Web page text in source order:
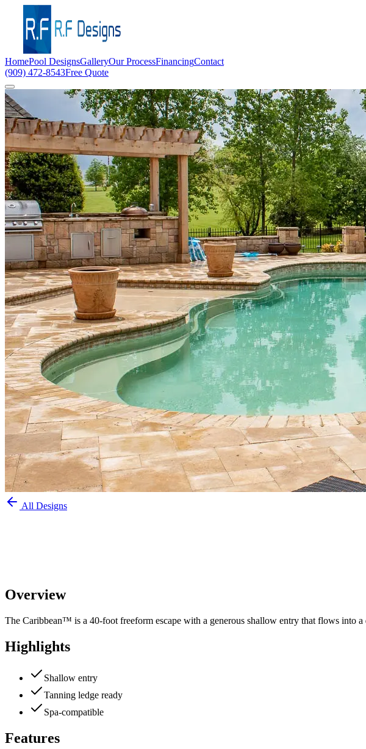
HomePool DesignsGalleryOur ProcessFinancingContact
(909) 472-8543Free Quote
All Designs
Overview
The Caribbean™ is a 40-foot freeform escape with a generous shallow entry that flows into
Highlights
Shallow entry
Tanning ledge ready
Spa-compatible
Features